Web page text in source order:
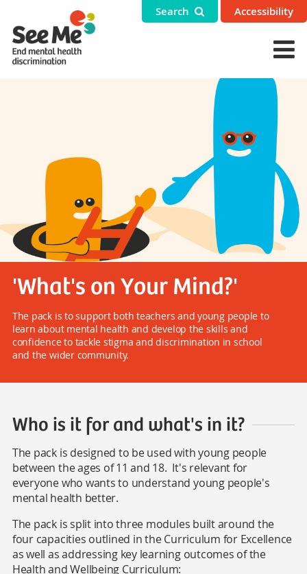
Search Accessibility
'What's on Your Mind?'
The pack is to support both teachers and young people to
learn about mental health and develop the skills and
confidence to tackle stigma and discrimination in school
and the wider community.
Who is it for and what's in it?
The pack is designed to be used with young people
between the ages of 11 and 18. It's relevant for
everyone who wants to understand young people's
mental health better.
The pack is split into three modules built around the
four capacities outlined in the Curriculum for Excellence
as well as addressing key learning outcomes of the
Health and Wellbeing Curriculum: